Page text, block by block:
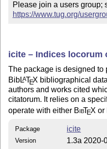
https://www.tug.org/
icite – Indices locorum
The package is designed to
BibLATEX bibliographical
authors and works cited
citatorum. It relies on a
operate with either BibTEX or
Package icite
Version 1.3a 2020-